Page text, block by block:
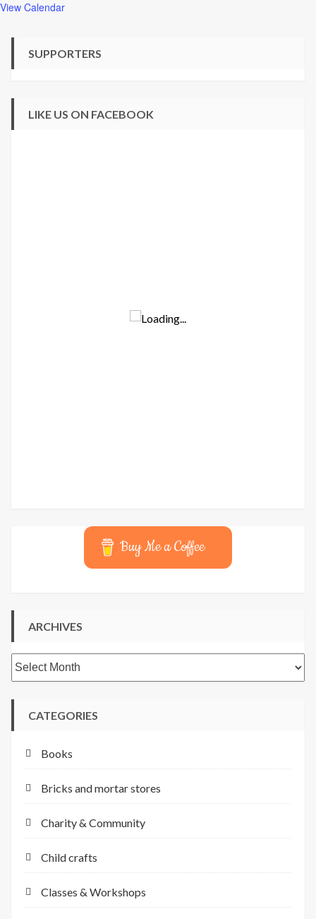
View Calendar
SUPPORTERS
LIKE US ON FACEBOOK
Buy Me a Coffee
ARCHIVES
Archives
CATEGORIES
Books
Bricks and mortar stores
Charity & Community
Child crafts
Classes & Workshops